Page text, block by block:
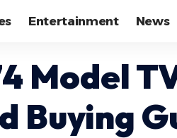
Entertainment News
Model
Buying